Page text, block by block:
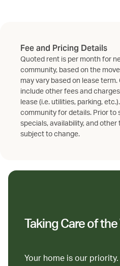
Fee and Pricing Details
Quoted rent is per month for
community, based on the
may vary based on lease
include other fees and
lease (i.e. utilities, parking,
community for details. Prior to
specials, availability, and
subject to change.
Taking Care of
Your home is our